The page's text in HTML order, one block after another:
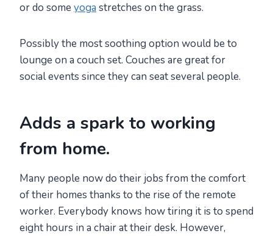
or do some yoga stretches on the grass.
Possibly the most soothing option would be to
lounge on a couch set. Couches are great for
social events since they can seat several people.
Adds a spark to working
from home.
Many people now do their jobs from the comfort
of their homes thanks to the rise of the remote
worker. Everybody knows how tiring it is to spend
eight hours in a chair at their desk. However,